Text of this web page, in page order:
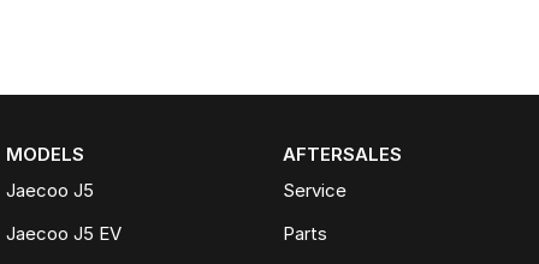
MODELS
Jaecoo J5
Jaecoo J5 EV
AFTERSALES
Service
Parts